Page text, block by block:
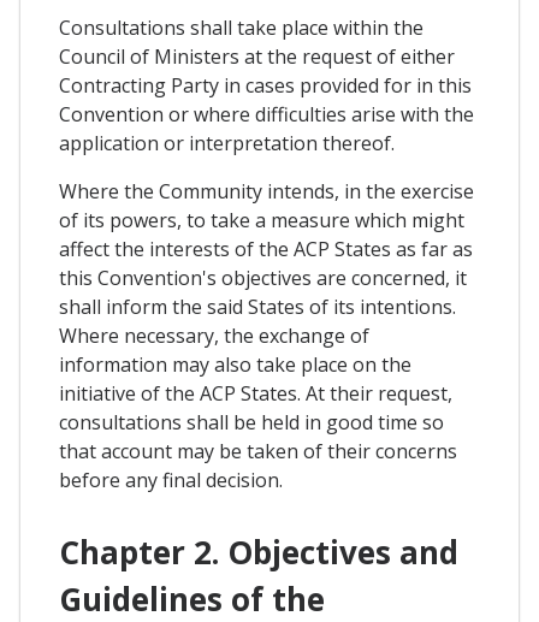
Consultations shall take place within the
Council of Ministers at the request of either
Contracting Party in cases provided for in this
Convention or where difficulties arise with the
application or interpretation thereof.
Where the Community intends, in the exercise
of its powers, to take a measure which might
affect the interests of the ACP States as far as
this Convention's objectives are concerned, it
shall inform the said States of its intentions.
Where necessary, the exchange of
information may also take place on the
initiative of the ACP States. At their request,
consultations shall be held in good time so
that account may be taken of their concerns
before any final decision.
Chapter 2. Objectives and
Guidelines of the